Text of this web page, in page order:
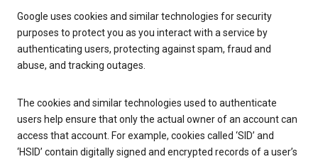
Google uses cookies and similar technologies for security
purposes to protect you as you interact with a service by
authenticating users, protecting against spam, fraud and
abuse, and tracking outages.
The cookies and similar technologies used to authenticate
users help ensure that only the actual owner of an account can
access that account. For example, cookies called ‘SID’ and
‘HSID’ contain digitally signed and encrypted records of a user’s